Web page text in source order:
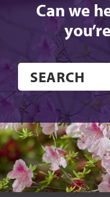
Can we